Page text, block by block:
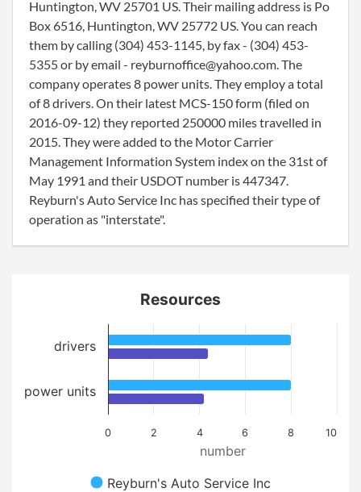
Huntington, WV 25701 US. Their mailing address is Po
Box 6516, Huntington, WV 25772 US. You can reach
them by calling (304) 453-1145, by fax - (304) 453-
5355 or by email - reyburnoffice@yahoo.com. The
company operates 8 power units. They employ a total
of 8 drivers. On their latest MCS-150 form (filed on
2016-09-12) they reported 250000 miles travelled in
2015. They were added to the Motor Carrier
Management Information System index on the 31st of
May 1991 and their USDOT number is 447347.
Reyburn's Auto Service Inc has specified their type of
operation as "interstate".
number
Resources
Reyburn's Auto Service Inc
0 2 4 6 8 10
drivers
power units